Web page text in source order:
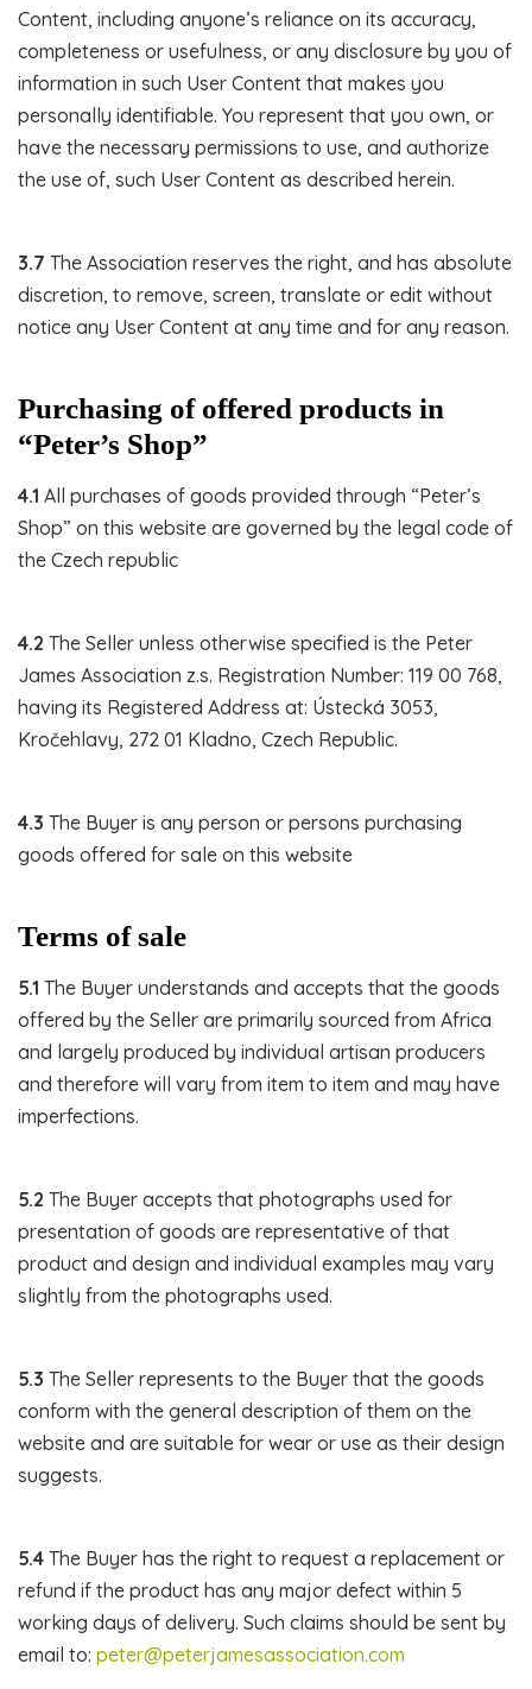
Content, including anyone’s reliance on its accuracy,
completeness or usefulness, or any disclosure by you of
information in such User Content that makes you
personally identifiable. You represent that you own, or
have the necessary permissions to use, and authorize
the use of, such User Content as described herein.
3.7 The Association reserves the right, and has absolute
discretion, to remove, screen, translate or edit without
notice any User Content at any time and for any reason.
Purchasing of offered products in
“Peter’s Shop”
4.1 All purchases of goods provided through “Peter’s
Shop” on this website are governed by the legal code of
the Czech republic
4.2 The Seller unless otherwise specified is the Peter
James Association z.s. Registration Number: 119 00 768,
having its Registered Address at: Ústecká 3053,
Kročehlavy, 272 01 Kladno, Czech Republic.
4.3 The Buyer is any person or persons purchasing
goods offered for sale on this website
Terms of sale
5.1 The Buyer understands and accepts that the goods
offered by the Seller are primarily sourced from Africa
and largely produced by individual artisan producers
and therefore will vary from item to item and may have
imperfections.
5.2 The Buyer accepts that photographs used for
presentation of goods are representative of that
product and design and individual examples may vary
slightly from the photographs used.
5.3 The Seller represents to the Buyer that the goods
conform with the general description of them on the
website and are suitable for wear or use as their design
suggests.
5.4 The Buyer has the right to request a replacement or
refund if the product has any major defect within 5
working days of delivery. Such claims should be sent by
email to: peter@peterjamesassociation.com